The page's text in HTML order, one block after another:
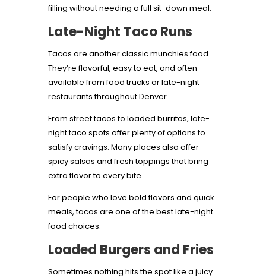
filling without needing a full sit-down meal.
Late-Night Taco Runs
Tacos are another classic munchies food.
They’re flavorful, easy to eat, and often
available from food trucks or late-night
restaurants throughout Denver.
From street tacos to loaded burritos, late-
night taco spots offer plenty of options to
satisfy cravings. Many places also offer
spicy salsas and fresh toppings that bring
extra flavor to every bite.
For people who love bold flavors and quick
meals, tacos are one of the best late-night
food choices.
Loaded Burgers and Fries
Sometimes nothing hits the spot like a juicy